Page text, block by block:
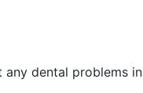
dental problems in